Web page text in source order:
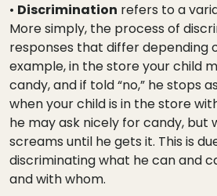
• Discrimination refers to a
More simply, the process of
responses that differ depending
example, in the store your child
candy, and if told “no,” he stops
when your child is in the store
he may ask nicely for candy, but
screams until he gets it. This is
discriminating what he can and
and with whom.